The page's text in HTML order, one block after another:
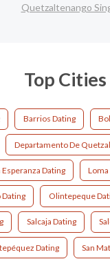
Quetzaltenango
Top
Barrios Dating
Departamento De
Esperanza Dating Loma
Olintepeque
Salcaja Dating
Dating San